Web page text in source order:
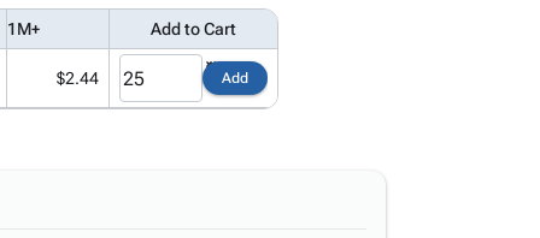
1M+ Add to Cart
$2.44 Add